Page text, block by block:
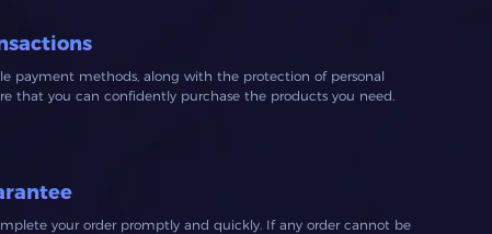
payment methods, along with the protection of personal
that you can confidently purchase the products you need.
your order promptly and quickly. If any order cannot be